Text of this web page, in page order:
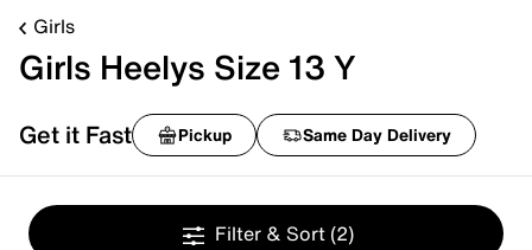
Girls
Girls Heelys Size 13 Y
Get it Fast Pickup Same Day Delivery
Filter & Sort (2)